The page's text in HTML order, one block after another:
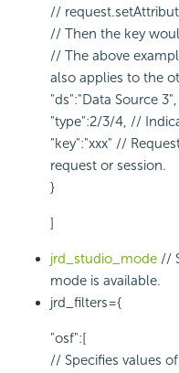
//
// Then the key
// The above
also applies to the
"ds":"Data Source
"type":2/3/4, //
"key":"xxx" //
request or session.
}
]
jrd_studio_mode //
mode is available.
jrd_filters={
"osf":[
// Specifies values